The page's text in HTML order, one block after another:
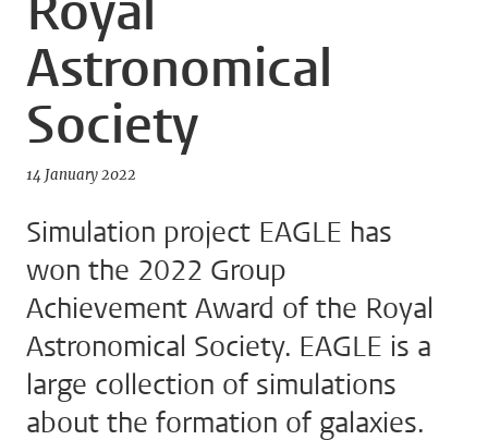
Astronomical
Society
14 January 2022
Simulation project EAGLE has
won the 2022 Group
Achievement Award of the Royal
Astronomical Society. EAGLE is a
large collection of simulations
about the formation of galaxies.